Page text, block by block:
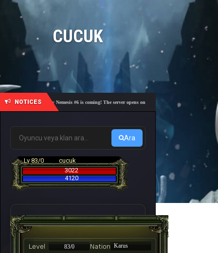
CUCUK
NOTICES
🎓 Academy Nemesis #6 is coming! The server opens on Friday, August 7 at 21:00 – Are you
Ara
Lv 83/0
cucuk
3022
4120
83/0
Karus